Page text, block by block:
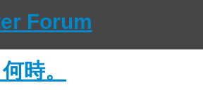
Forum
時。